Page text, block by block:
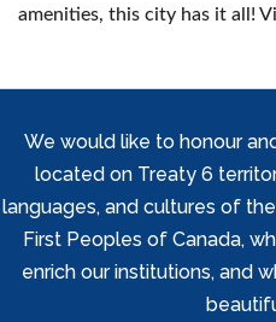
amenities, this city has it all!
We would like to honour
located on Treaty 6
languages, and cultures of
First Peoples of Canada,
enrich our institutions, and